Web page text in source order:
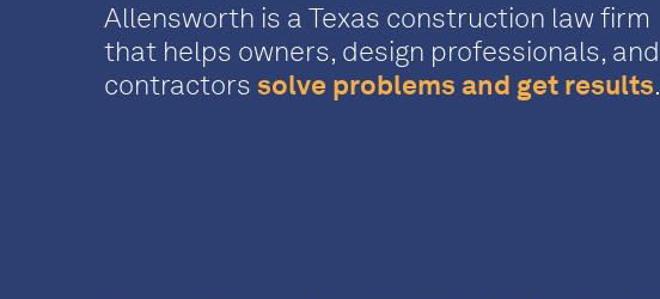
Allensworth is a Texas construction law firm
that helps owners, design professionals, and
contractors solve problems and get results.